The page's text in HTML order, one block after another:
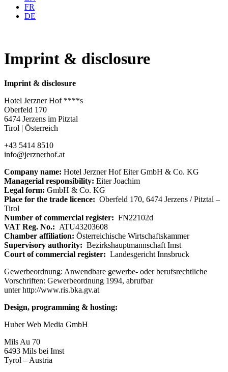
FR
DE
Imprint & disclosure
Imprint & disclosure
Hotel Jerzner Hof ****s
Oberfeld 170
6474 Jerzens im Pitztal
Tirol | Österreich
+43 5414 8510
info@jerznerhof.at
Company name: Hotel Jerzner Hof Eiter GmbH & Co. KG
Managerial responsibility: Eiter Joachim
Legal form: GmbH & Co. KG
Place for the trade licence: Oberfeld 170, 6474 Jerzens / Pitztal –
Tirol
Number of commercial register: FN22102d
VAT Reg. No.: ATU43203608
Chamber affiliation: Österreichische Wirtschaftskammer
Supervisory authority: Bezirkshauptmannschaft Imst
Court of commercial register: Landesgericht Innsbruck
Gewerbeordnung: Anwendbare gewerbe- oder berufsrechtliche
Vorschriften: Gewerbeordnung 1994, abrufbar
unter http://www.ris.bka.gv.at
Design, programming & hosting:
Huber Web Media GmbH
Mils Au 70
6493 Mils bei Imst
Tyrol – Austria